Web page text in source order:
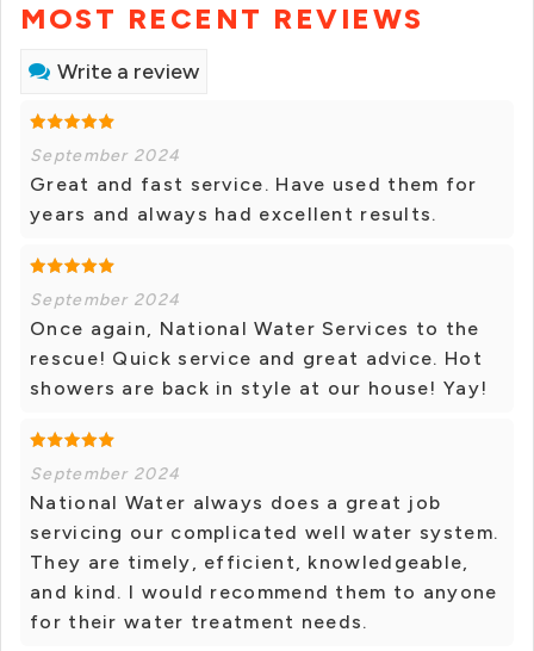
MOST RECENT REVIEWS
Write a review
September 2024
Great and fast service. Have used them for
years and always had excellent results.
September 2024
Once again, National Water Services to the
rescue! Quick service and great advice. Hot
showers are back in style at our house! Yay!
September 2024
National Water always does a great job
servicing our complicated well water system.
They are timely, efficient, knowledgeable,
and kind. I would recommend them to anyone
for their water treatment needs.